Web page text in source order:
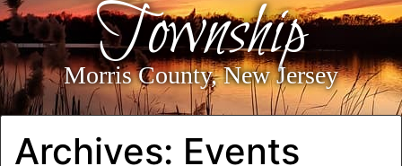
Township
Morris County, New Jersey
Archives: Events